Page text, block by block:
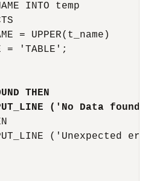
INTO temp
= UPPER(t_name)
= 'TABLE';
THEN
('No Data
('Unexpected